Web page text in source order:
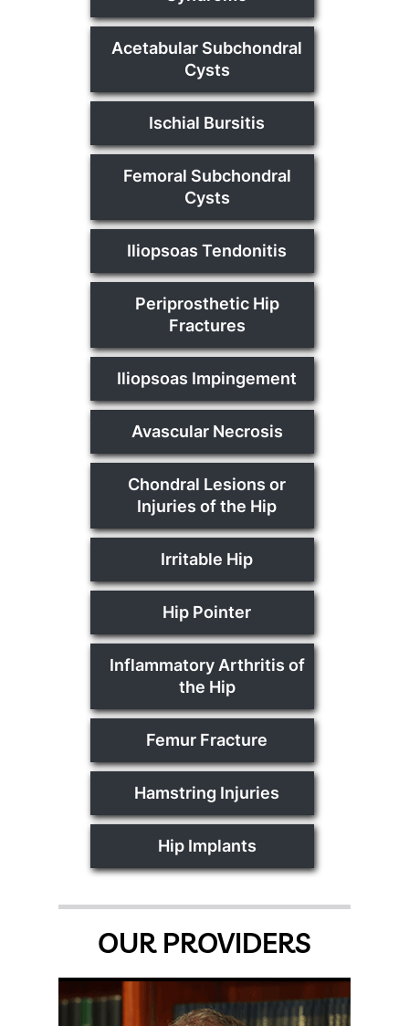
Acetabular Subchondral
Cysts
Ischial Bursitis
Femoral Subchondral
Cysts
Iliopsoas Tendonitis
Periprosthetic Hip
Fractures
Iliopsoas Impingement
Avascular Necrosis
Chondral Lesions or
Injuries of the Hip
Irritable Hip
Hip Pointer
Inflammatory Arthritis of
the Hip
Femur Fracture
Hamstring Injuries
Hip Implants
OUR PROVIDERS